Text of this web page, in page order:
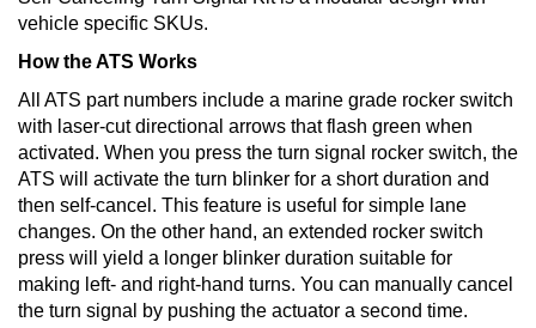
vehicle specific SKUs.
How the ATS Works
All ATS part numbers include a marine grade rocker switch
with laser-cut directional arrows that flash green when
activated. When you press the turn signal rocker switch, the
ATS will activate the turn blinker for a short duration and
then self-cancel. This feature is useful for simple lane
changes. On the other hand, an extended rocker switch
press will yield a longer blinker duration suitable for
making left- and right-hand turns. You can manually cancel
the turn signal by pushing the actuator a second time.